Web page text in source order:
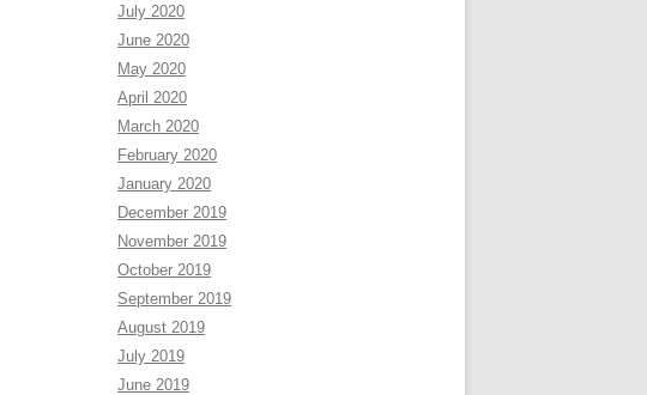
July 2020
June 2020
May 2020
April 2020
March 2020
February 2020
January 2020
December 2019
November 2019
October 2019
September 2019
August 2019
July 2019
June 2019